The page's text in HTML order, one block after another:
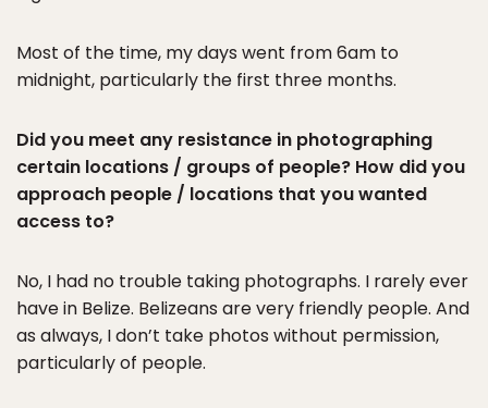
Most of the time, my days went from 6am to
midnight, particularly the first three months.
Did you meet any resistance in photographing
certain locations / groups of people? How did you
approach people / locations that you wanted
access to?
No, I had no trouble taking photographs. I rarely ever
have in Belize. Belizeans are very friendly people. And
as always, I don’t take photos without permission,
particularly of people.